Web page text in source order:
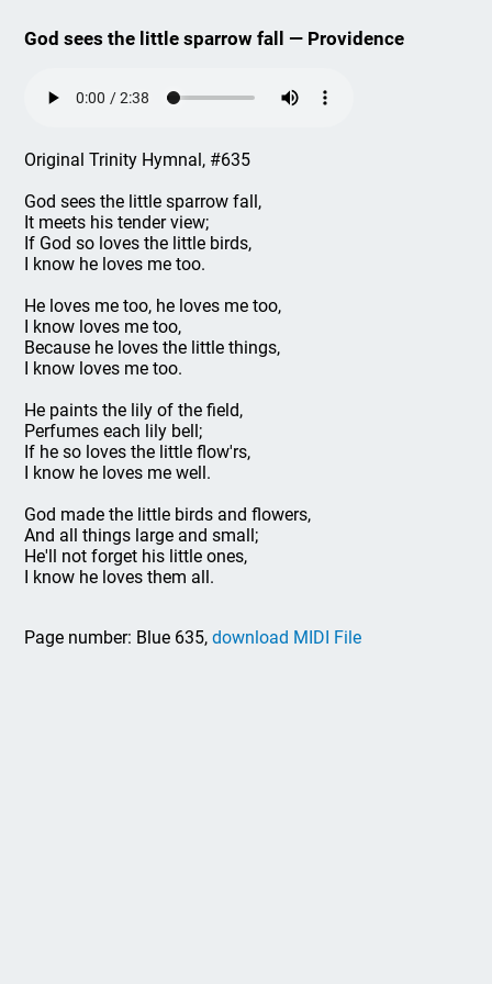
God sees the little sparrow fall — Providence
Original Trinity Hymnal, #635
God sees the little sparrow fall,
It meets his tender view;
If God so loves the little birds,
I know he loves me too.
He loves me too, he loves me too,
I know loves me too,
Because he loves the little things,
I know loves me too.
He paints the lily of the field,
Perfumes each lily bell;
If he so loves the little flow'rs,
I know he loves me well.
God made the little birds and flowers,
And all things large and small;
He'll not forget his little ones,
I know he loves them all.
Page number: Blue 635,download MIDI File